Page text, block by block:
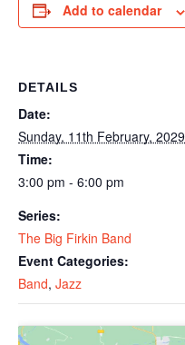
Add to calendar
DETAILS
Date:
Sunday, 11th February, 2029
Time:
3:00 pm - 6:00 pm
Series:
The Big Firkin Band
Event Categories:
Band, Jazz